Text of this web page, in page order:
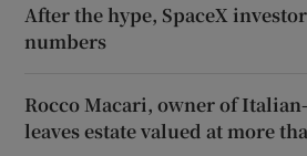
After the hype, SpaceX
numbers
Rocco Macari, owner of
leaves estate valued at more